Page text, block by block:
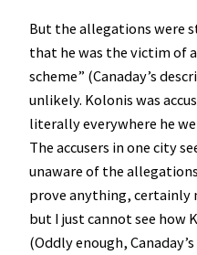
But the allegations were
that he was the victim of
scheme” (Canaday’s
unlikely. Kolonis was
literally everywhere he
The accusers in one city
unaware of the
prove anything, certainly
but I just cannot see how
(Oddly enough,